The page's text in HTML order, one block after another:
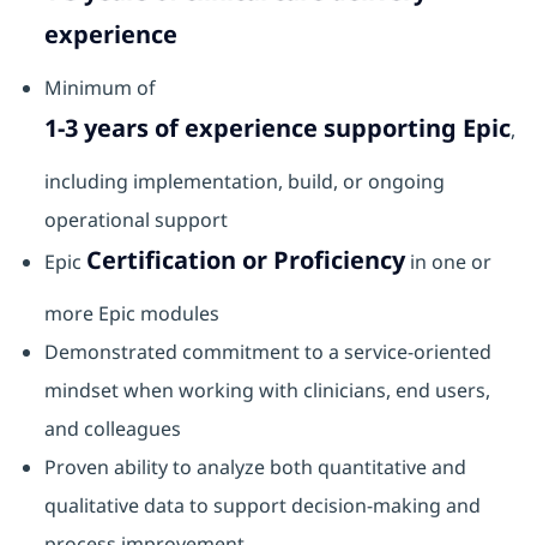
experience
Minimum of
1-3 years of experience supporting Epic,
including implementation, build, or ongoing
operational support
Epic Certification or Proficiencyin one or
more Epic modules
Demonstrated commitment to a service‑oriented
mindset when working with clinicians, end users,
and colleagues
Proven ability to analyze both quantitative and
qualitative data to support decision‑making and